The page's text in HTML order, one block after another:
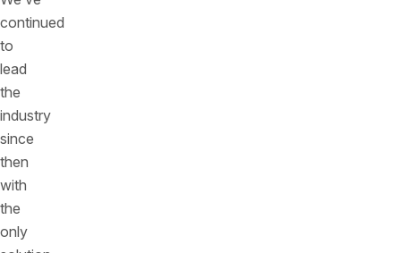
continued
to
lead
the
industry
since
then
with
the
only